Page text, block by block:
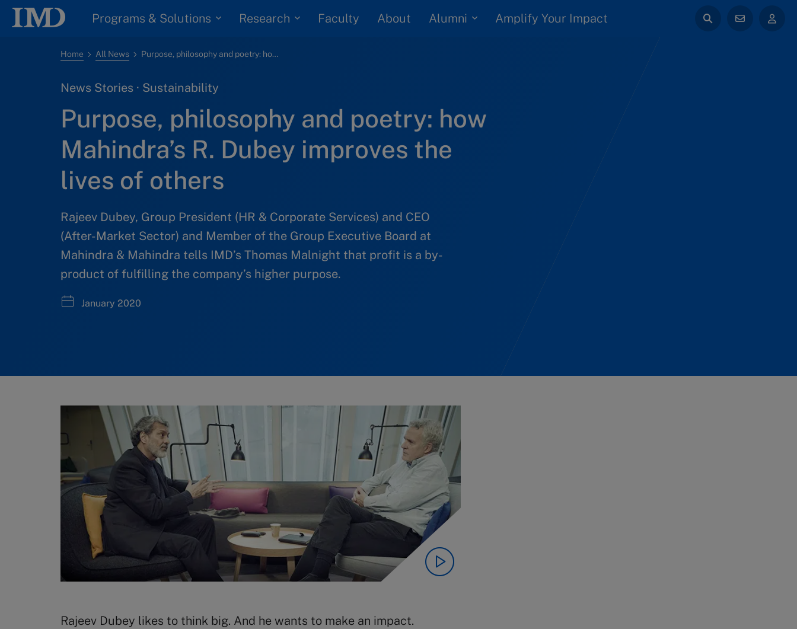
Programs & Solutions Research Faculty About Alumni Amplify Your Impact
Home All News Purpose, philosophy and poetry: how Mahindra’s R. Dubey improves the lives of others
News Stories · Sustainability
Purpose, philosophy and poetry: how
Mahindra’s R. Dubey improves the
lives of others
Rajeev Dubey, Group President (HR & Corporate Services) and CEO
(After-Market Sector) and Member of the Group Executive Board at
Mahindra & Mahindra tells IMD’s Thomas Malnight that profit is a by-
product of fulfilling the company’s higher purpose.
January 2020
Rajeev Dubey likes to think big. And he wants to make an impact.